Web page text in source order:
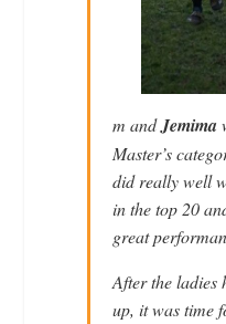
m andJemima
Master’s
did really well
in the top 20
great
After the ladies
up, it was time